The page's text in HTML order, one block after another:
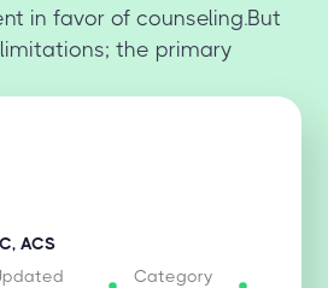
in favor of counseling.But
the primary
ACS
Category